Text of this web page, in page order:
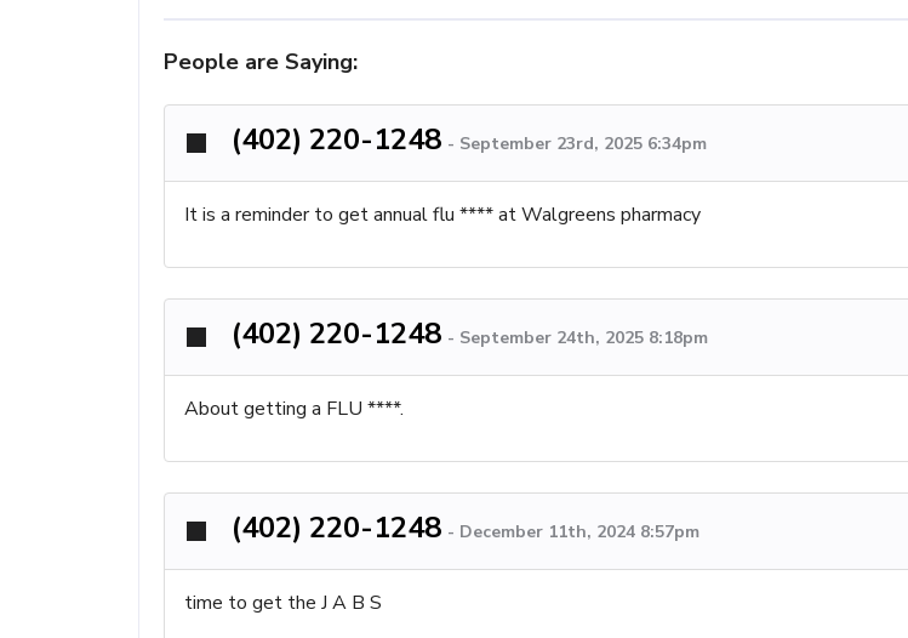
People are Saying:
(402) 220-1248 - September 23rd, 2025 6:34pm
It is a reminder to get annual flu **** at Walgreens pharmacy
(402) 220-1248 - September 24th, 2025 8:18pm
About getting a FLU ****.
(402) 220-1248 - December 11th, 2024 8:57pm
time to get the J A B S